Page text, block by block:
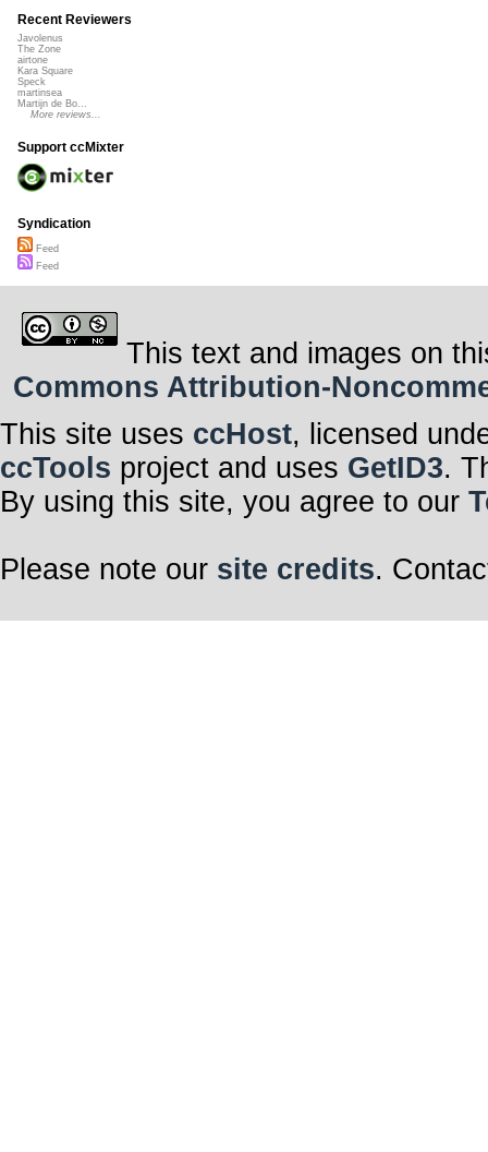
Recent Reviewers
Javolenus
The Zone
airtone
Kara Square
Speck
martinsea
Martijn de Bo...
More reviews...
Support ccMixter
Syndication
Feed
Feed
This text and images on
Commons Attribution-
This site uses ccHost, licensed
ccTools project and uses GetID3.
By using this site, you agree to our
Please note our site credits.